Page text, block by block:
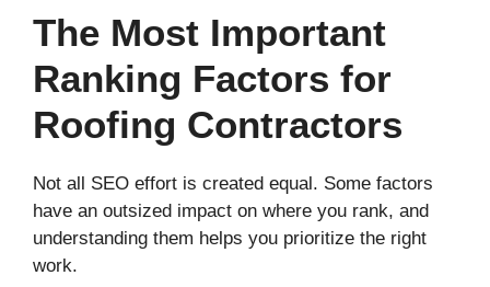
The Most Important
Ranking Factors for
Roofing Contractors
Not all SEO effort is created equal. Some factors
have an outsized impact on where you rank, and
understanding them helps you prioritize the right
work.